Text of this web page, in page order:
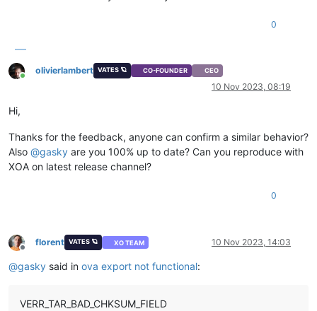
0
Online
olivierlambert VATES 🪐 CO-FOUNDER CEO
10 Nov 2023, 08:19
Hi,
Thanks for the feedback, anyone can confirm a similar behavior?
Also @gasky are you 100% up to date? Can you reproduce with
XOA on latest release channel?
0
Offline
florent VATES 🪐 XO TEAM 10 Nov 2023, 14:03
@gasky said in ova export not functional:
VERR_TAR_BAD_CHKSUM_FIELD